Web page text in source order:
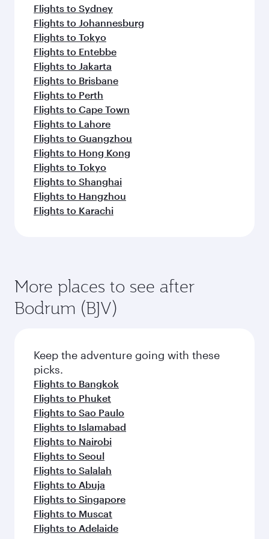
Flights to Sydney
Flights to Johannesburg
Flights to Tokyo
Flights to Entebbe
Flights to Jakarta
Flights to Brisbane
Flights to Perth
Flights to Cape Town
Flights to Lahore
Flights to Guangzhou
Flights to Hong Kong
Flights to Tokyo
Flights to Shanghai
Flights to Hangzhou
Flights to Karachi
More places to see after
Bodrum (BJV)
Keep the adventure going with these
picks.
Flights to Bangkok
Flights to Phuket
Flights to Sao Paulo
Flights to Islamabad
Flights to Nairobi
Flights to Seoul
Flights to Salalah
Flights to Abuja
Flights to Singapore
Flights to Muscat
Flights to Adelaide